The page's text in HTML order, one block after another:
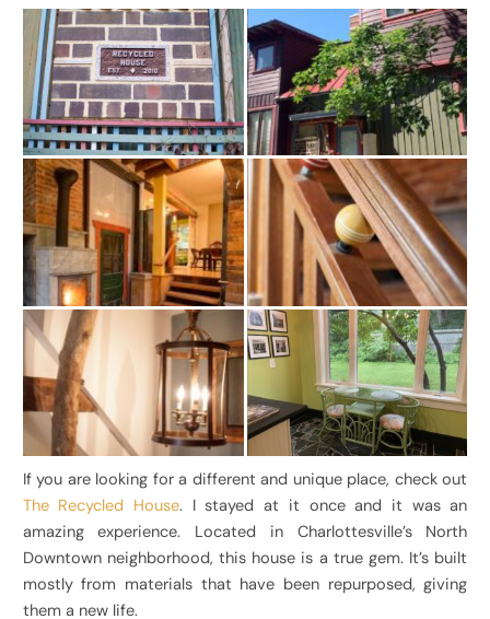
If you are looking for a different and unique place, check out
The Recycled House. I stayed at it once and it was an
amazing experience. Located in Charlottesville’s North
Downtown neighborhood, this house is a true gem. It’s built
mostly from materials that have been repurposed, giving
them a new life.